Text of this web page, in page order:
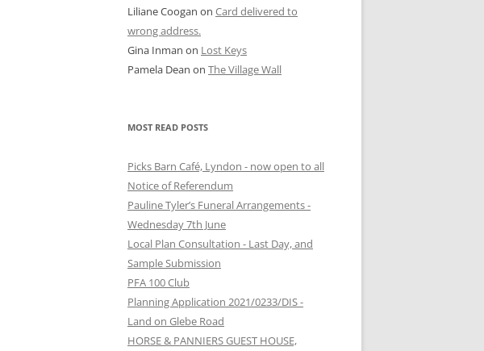
Liliane Coogan on Card delivered to
wrong address.
Gina Inman on Lost Keys
Pamela Dean on The Village Wall
MOST READ POSTS
Picks Barn Café, Lyndon - now open to all
Notice of Referendum
Pauline Tyler’s Funeral Arrangements -
Wednesday 7th June
Local Plan Consultation - Last Day, and
Sample Submission
PFA 100 Club
Planning Application 2021/0233/DIS -
Land on Glebe Road
HORSE & PANNIERS GUEST HOUSE,